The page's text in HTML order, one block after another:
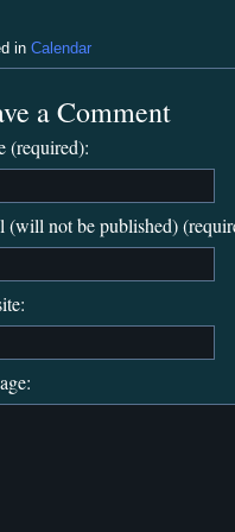
in Calendar
a Comment
(required):
(will not be published)